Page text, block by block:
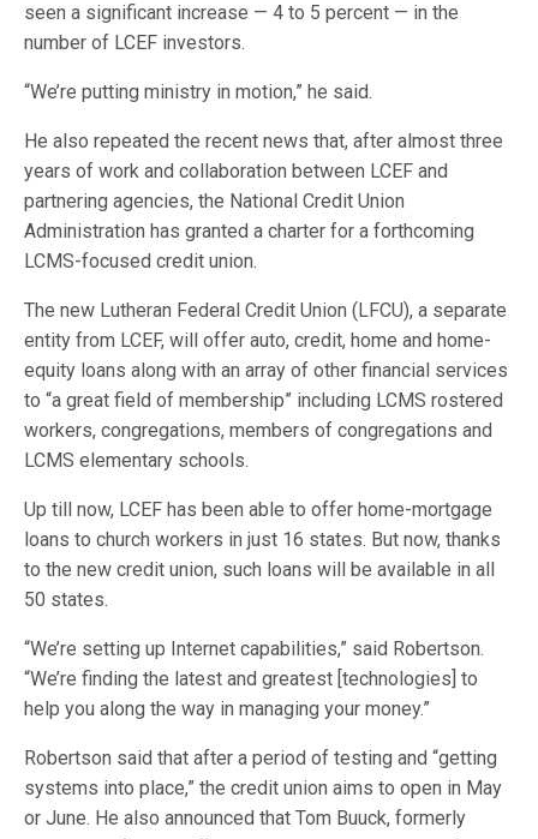
seen a significant increase — 4 to 5 percent — in the
number of LCEF investors.
“We’re putting ministry in motion,” he said.
He also repeated the recent news that, after almost three
years of work and collaboration between LCEF and
partnering agencies, the National Credit Union
Administration has granted a charter for a forthcoming
LCMS-focused credit union.
The new Lutheran Federal Credit Union (LFCU), a separate
entity from LCEF, will offer auto, credit, home and home-
equity loans along with an array of other financial services
to “a great field of membership” including LCMS rostered
workers, congregations, members of congregations and
LCMS elementary schools.
Up till now, LCEF has been able to offer home-mortgage
loans to church workers in just 16 states. But now, thanks
to the new credit union, such loans will be available in all
50 states.
“We’re setting up Internet capabilities,” said Robertson.
“We’re finding the latest and greatest [technologies] to
help you along the way in managing your money.”
Robertson said that after a period of testing and “getting
systems into place,” the credit union aims to open in May
or June. He also announced that Tom Buuck, formerly